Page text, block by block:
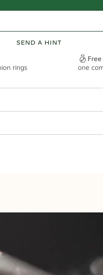
SEND A HINT
rings
one
product images. Center stone size may